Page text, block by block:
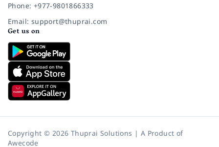
Phone: +977-9801866333
Email: support@thuprai.com
Get us on
Copyright © 2026 Thuprai Solutions | A Product of
Awecode